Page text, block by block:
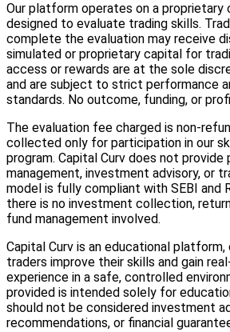
Our platform operates on a proprietary
designed to evaluate trading skills.
complete the evaluation may receive
simulated or proprietary capital for
access or rewards are at the sole
and are subject to strict performance
standards. No outcome, funding, or
The evaluation fee charged is non-
collected only for participation in our
program. Capital Curv does not
management, investment advisory, or
model is fully compliant with SEBI and
there is no investment collection,
fund management involved.
Capital Curv is an educational
traders improve their skills and gain
experience in a safe, controlled
provided is intended solely for
should not be considered investment
recommendations, or financial